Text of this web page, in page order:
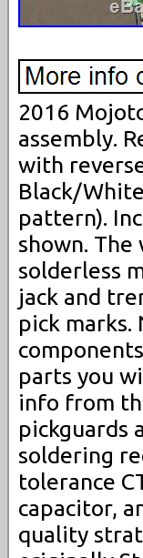
2016
assembly.
with
Black/
pattern).
shown.
solderless
jack and
pick
parts you
info from
pickguards
soldering
tolerance
capacitor,
quality